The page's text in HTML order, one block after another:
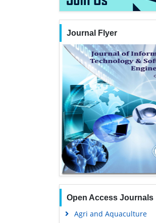
Journal Flyer
Open Access Journals
Agri and Aquaculture